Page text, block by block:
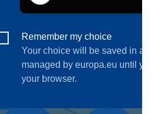
culture
fundamental and human